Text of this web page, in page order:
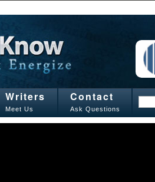
Writers
Meet Us
Contact
Ask Questions